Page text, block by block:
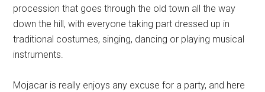
procession that goes through the old town all the way
down the hill, with everyone taking part dressed up in
traditional costumes, singing, dancing or playing musical
instruments.
Mojacar is really enjoys any excuse for a party, and here